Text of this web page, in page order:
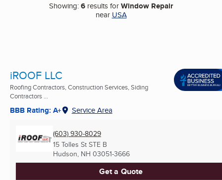
Showing:6 results forWindow Repair
near USA
iROOF LLC
Roofing Contractors, Construction Services, Siding
Contractors ...
BBB Rating: A+ Service Area
(603) 930-8029
15 Tolles St STE B
Hudson, NH 03051-3666
Get a Quote